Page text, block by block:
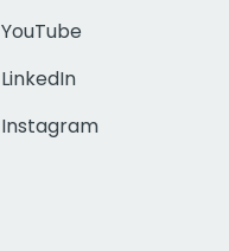
YouTube
LinkedIn
Instagram